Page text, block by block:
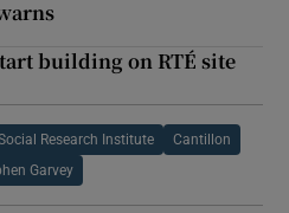
building on RTÉ site
Research Institute Cantillon
Garvey